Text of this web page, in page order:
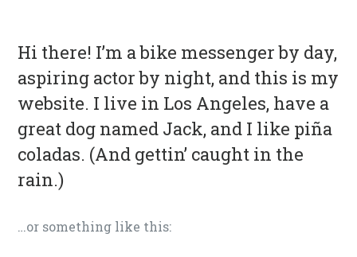
Hi there! I’m a bike messenger by day,
aspiring actor by night, and this is my
website. I live in Los Angeles, have a
great dog named Jack, and I like piña
coladas. (And gettin’ caught in the
rain.)
…or something like this: